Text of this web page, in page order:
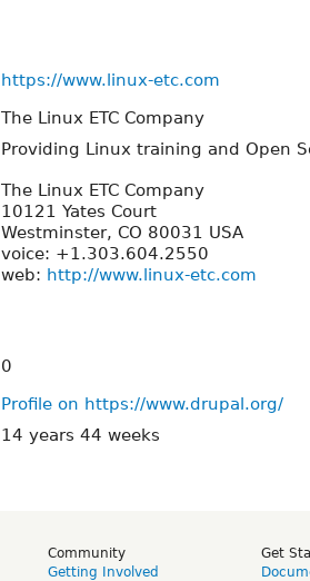
https://www.linux-etc.com
The Linux ETC Company
Providing Linux training and Open
The Linux ETC Company
10121 Yates Court
Westminster, CO 80031 USA
voice: +1.303.604.2550
web: http://www.linux-etc.com
0
Profile on https://www.drupal.org/
14 years 44 weeks
Community
Getting Involved
Get